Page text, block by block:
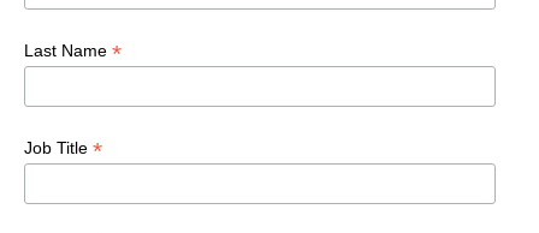
Last Name *
Job Title *